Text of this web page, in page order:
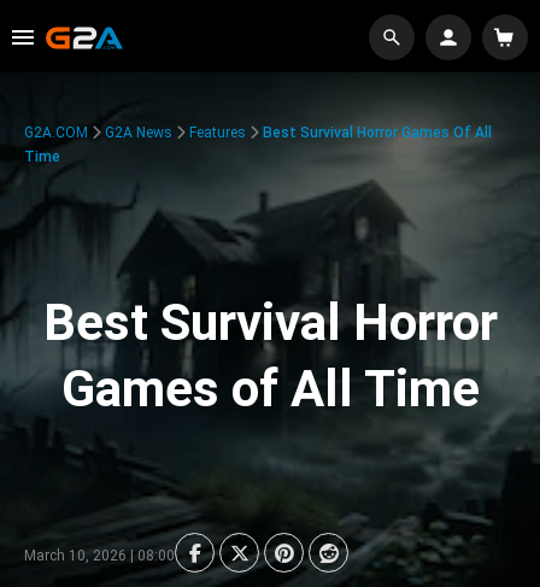
G2A.COM G2A News Features
Best Survival Horror Games Of All
Time
Best Survival Horror
Games of All Time
March 10, 2026 | 08:00